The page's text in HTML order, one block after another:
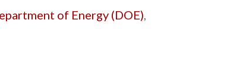
of Energy (DOE),